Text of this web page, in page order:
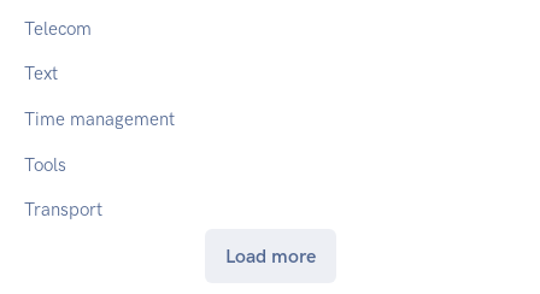
Telecom
Text
Time management
Tools
Transport
Load more